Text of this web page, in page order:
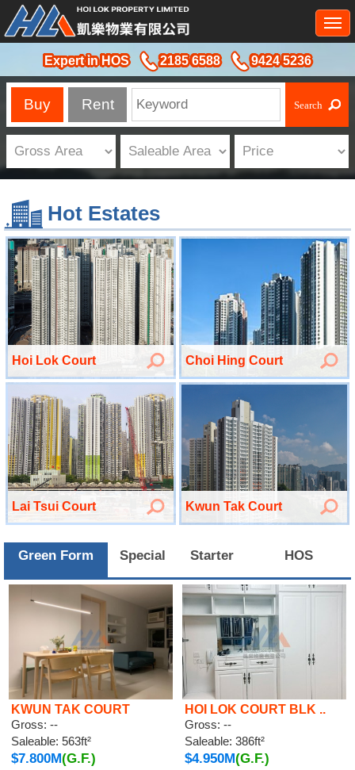
Expert in HOS
2185 6588 9424 5236
Buy Rent
Hot Estates
Hoi Lok Court Choi Hing Court
Lai Tsui Court Kwun Tak Court
Green Form Special Starter HOS
KWUN TAK COURT
Gross: --
Saleable: 563ft²
$7.800M(G.F.)
HOI LOK COURT BLK ..
Gross: --
Saleable: 386ft²
$4.950M(G.F.)